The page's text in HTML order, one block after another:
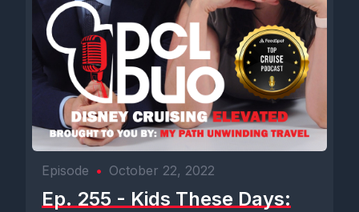
Episode • October 22, 2022
Ep. 255 - Kids These Days: